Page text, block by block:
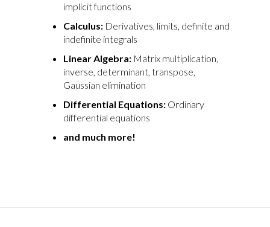
implicit functions
Calculus: Derivatives, limits, definite and
indefinite integrals
Linear Algebra: Matrix multiplication,
inverse, determinant, transpose,
Gaussian elimination
Differential Equations: Ordinary
differential equations
and much more!